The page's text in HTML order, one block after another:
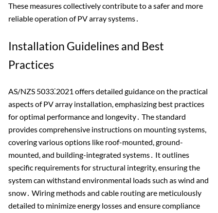
These measures collectively contribute to a safer and more
reliable operation of PV array systems․
Installation Guidelines and Best
Practices
AS/NZS 5033⁚2021 offers detailed guidance on the practical
aspects of PV array installation, emphasizing best practices
for optimal performance and longevity․ The standard
provides comprehensive instructions on mounting systems,
covering various options like roof-mounted, ground-
mounted, and building-integrated systems․ It outlines
specific requirements for structural integrity, ensuring the
system can withstand environmental loads such as wind and
snow․ Wiring methods and cable routing are meticulously
detailed to minimize energy losses and ensure compliance